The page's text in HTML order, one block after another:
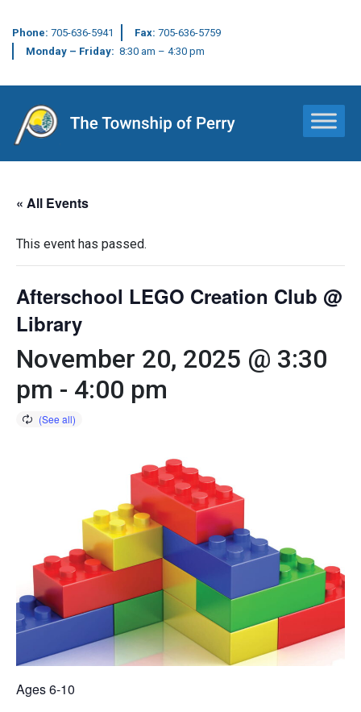
Phone: 705-636-5941 Fax: 705-636-5759
Monday – Friday: 8:30 am – 4:30 pm
Main Navigation
« All Events
This event has passed.
Afterschool LEGO Creation Club @
Library
November 20, 2025 @ 3:30
pm - 4:00 pm
Ages 6-10